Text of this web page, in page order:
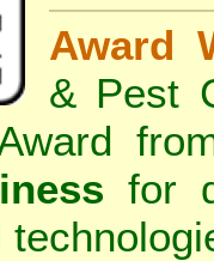
Award
& Pest
for